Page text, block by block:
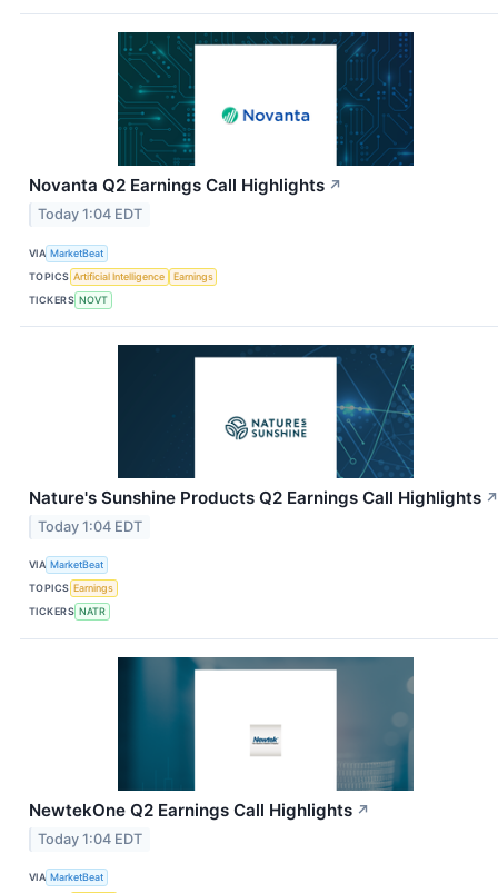
Novanta Q2 Earnings Call Highlights ↗
Today 1:04 EDT
VIA MarketBeat
TOPICS Artificial Intelligence
Earnings
TICKERS NOVT
Nature's Sunshine Products Q2 Earnings Call Highlights ↗
Today 1:04 EDT
VIA MarketBeat
TOPICS Earnings
TICKERS NATR
NewtekOne Q2 Earnings Call Highlights ↗
Today 1:04 EDT
VIA MarketBeat